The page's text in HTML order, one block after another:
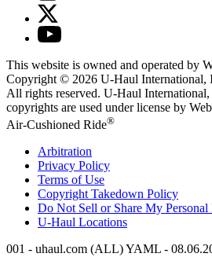
This website is owned and operated by
Copyright © 2026 U-Haul International,
All rights reserved. U-Haul International,
copyrights are used under license by
Air-Cushioned Ride®
Arbitration
Privacy Policy
Terms of Use
Copyright Takedown Policy
Do Not Sell or Share My
U-Haul Locations
001 - uhaul.com (ALL) YAML -